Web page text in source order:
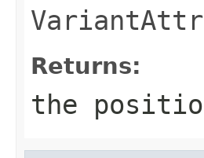
Returns:
the